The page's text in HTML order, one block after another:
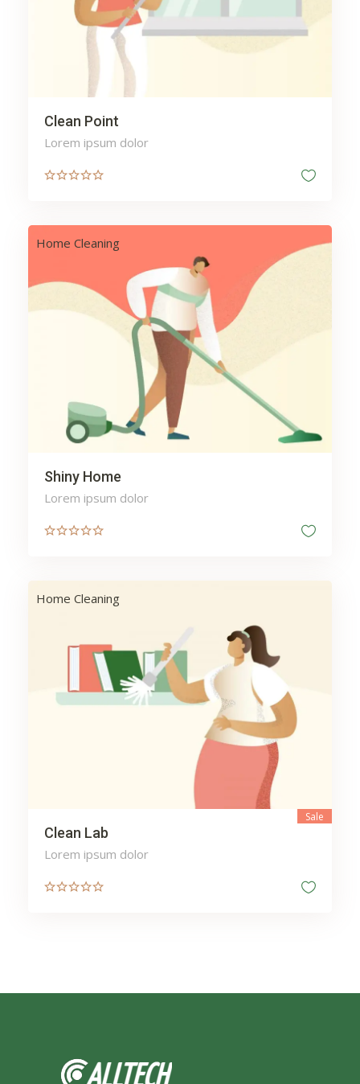
Clean Point
Lorem ipsum dolor
Home Cleaning
Shiny Home
Lorem ipsum dolor
Home Cleaning
Sale
Clean Lab
Lorem ipsum dolor